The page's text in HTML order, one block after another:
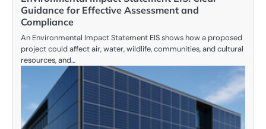
Guidance for Effective Assessment and
Compliance
An Environmental Impact Statement EIS shows how a proposed
project could affect air, water, wildlife, communities, and cultural
resources, and…